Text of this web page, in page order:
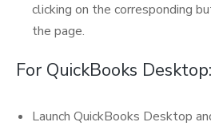
clicking on the corresponding
the page.
For QuickBooks Desktop:
Launch QuickBooks Desktop